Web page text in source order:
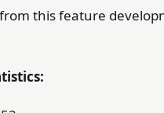
this feature